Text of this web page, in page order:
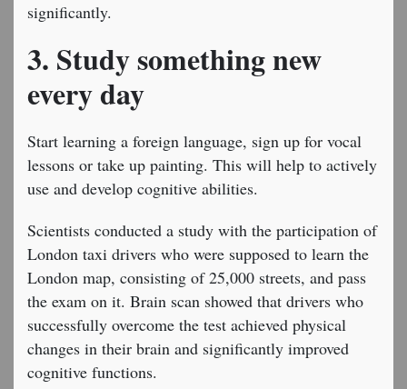
significantly.
3. Study something new
every day
Start learning a foreign language, sign up for vocal
lessons or take up painting. This will help to actively
use and develop cognitive abilities.
Scientists conducted a study with the participation of
London taxi drivers who were supposed to learn the
London map, consisting of 25,000 streets, and pass
the exam on it. Brain scan showed that drivers who
successfully overcome the test achieved physical
changes in their brain and significantly improved
cognitive functions.